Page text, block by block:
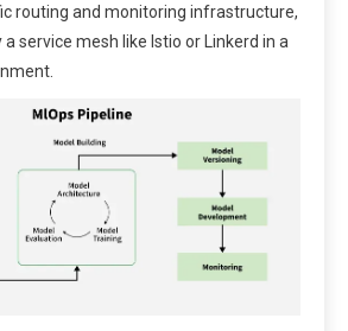
routing and monitoring infrastructure,
service mesh like Istio or Linkerd in a